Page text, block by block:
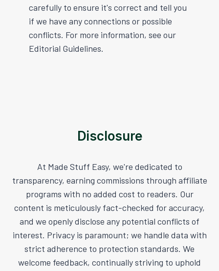
carefully to ensure it's correct and tell you
if we have any connections or possible
conflicts. For more information, see our
Editorial Guidelines.
Disclosure
At Made Stuff Easy, we're dedicated to
transparency, earning commissions through affiliate
programs with no added cost to readers. Our
content is meticulously fact-checked for accuracy,
and we openly disclose any potential conflicts of
interest. Privacy is paramount; we handle data with
strict adherence to protection standards. We
welcome feedback, continually striving to uphold